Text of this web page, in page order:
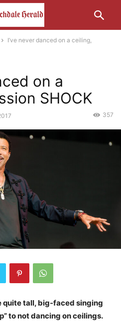
I’ve never danced on a ceiling,
on a
SHOCK
357
quite tall, big-faced singing
to not dancing on ceilings.